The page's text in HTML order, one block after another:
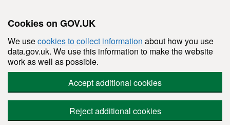
Cookies on GOV.UK
We usecookies to collect information about how you use
data.gov.uk. We use this information to make the website
work as well as possible.
Accept additional cookies
Reject additional cookies